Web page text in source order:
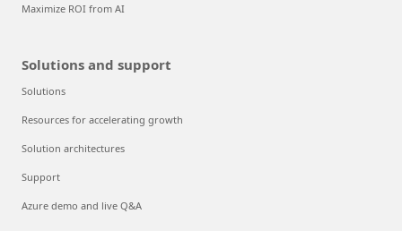
Maximize ROI from AI
Solutions and support
Solutions
Resources for accelerating growth
Solution architectures
Support
Azure demo and live Q&A